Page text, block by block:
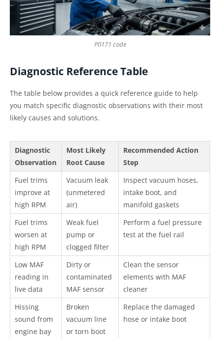
P0171 code
Diagnostic Reference Table
The table below provides a quick reference guide to help
you match specific diagnostic observations with their most
likely causes and solutions.
Diagnostic
Observation
Most Likely
Root Cause
Recommended Action
Step
Fuel trims
improve at
high RPM
Vacuum leak
(unmetered
air)
Inspect vacuum hoses,
intake boot, and
manifold gaskets
Fuel trims
worsen at
high RPM
Weak fuel
pump or
clogged filter
Perform a fuel pressure
test at the fuel rail
Low MAF
reading in
live data
Dirty or
contaminated
MAF sensor
Clean the sensor
elements with MAF
cleaner
Hissing
sound from
engine bay
Broken
vacuum line
or torn boot
Replace the damaged
hose or intake boot